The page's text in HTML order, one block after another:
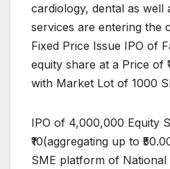
cardiology, dental as well
services are entering the
Fixed Price Issue IPO of
equity share at a Price of
with Market Lot of 1000
IPO of 4,000,000 Equity
₹10(aggregating up to
SME platform of National